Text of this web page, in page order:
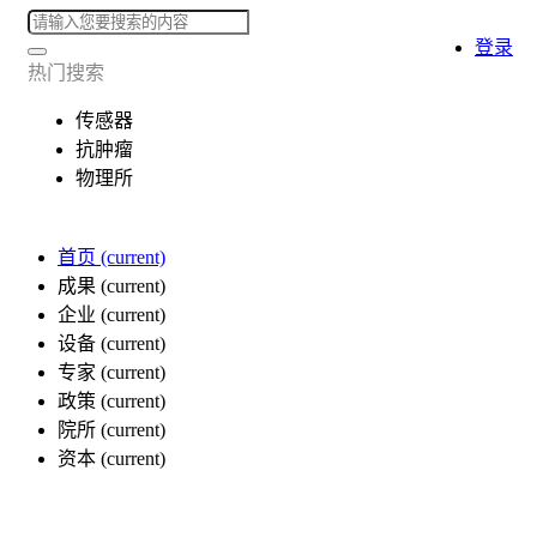
热门搜索
传感器
抗肿瘤
物理所
首页 (current)
成果 (current)
企业 (current)
设备 (current)
专家 (current)
政策 (current)
院所 (current)
资本 (current)
登录